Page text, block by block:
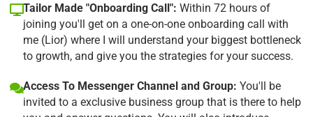
Tailor Made "Onboarding Call": Within 72 hours of
joining you'll get on a one-on-one onboarding call with
me (Lior) where I will understand your biggest bottleneck
to growth, and give you the strategies for your success.
Access To Messenger Channel and Group: You'll be
invited to a exclusive business group that is there to help